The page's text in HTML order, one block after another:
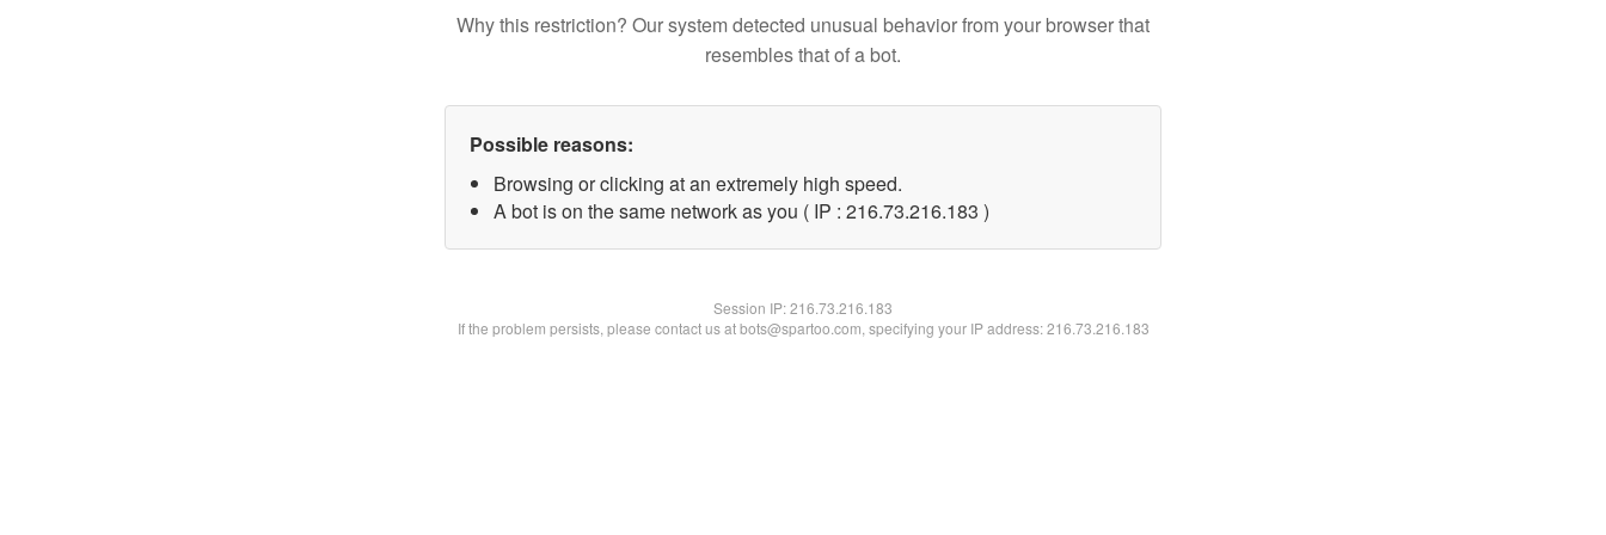
Why this restriction? Our system detected unusual behavior from your browser that
resembles that of a bot.
Possible reasons:
Browsing or clicking at an extremely high speed.
A bot is on the same network as you ( IP : 216.73.216.183 )
Session IP:216.73.216.183
If the problem persists, please contact us at bots@spartoo.com, specifying your IP address: 216.73.216.183